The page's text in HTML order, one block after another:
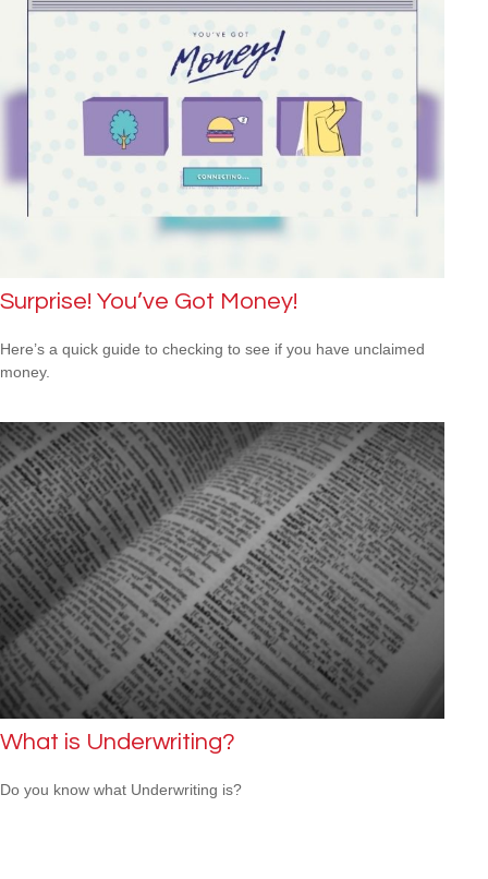
Surprise! You’ve Got Money!
Here’s a quick guide to checking to see if you have unclaimed
money.
What is Underwriting?
Do you know what Underwriting is?